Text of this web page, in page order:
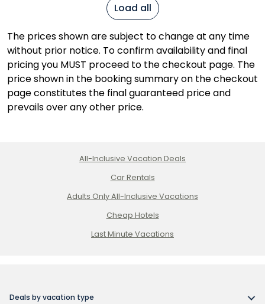
Punta
Cana,
Dominican
Republic
Load all
The prices shown are subject to change at any time
without prior notice. To confirm availability and final
pricing you MUST proceed to the checkout page. The
price shown in the booking summary on the checkout
page constitutes the final guaranteed price and
prevails over any other price.
All-Inclusive Vacation Deals
Car Rentals
Adults Only All-Inclusive Vacations
Cheap Hotels
Last Minute Vacations
Deals by vacation type